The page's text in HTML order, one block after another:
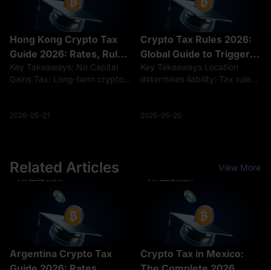
Hong Kong Crypto Tax
Guide 2026: Rates, Rules
& Filing
Key Takeaways: No Capital
Gains Tax: Long-term crypto
is taxed as business income
2026-05-21
Crypto Tax Rules 2026:
Global Guide to Triggers
& Rates
Key Takeaways Location
determines liability: Tax rules
trade, while Germany allows
2026-05-20
Related Articles View More
Argentina Crypto Tax
Crypto Tax in Mexico: